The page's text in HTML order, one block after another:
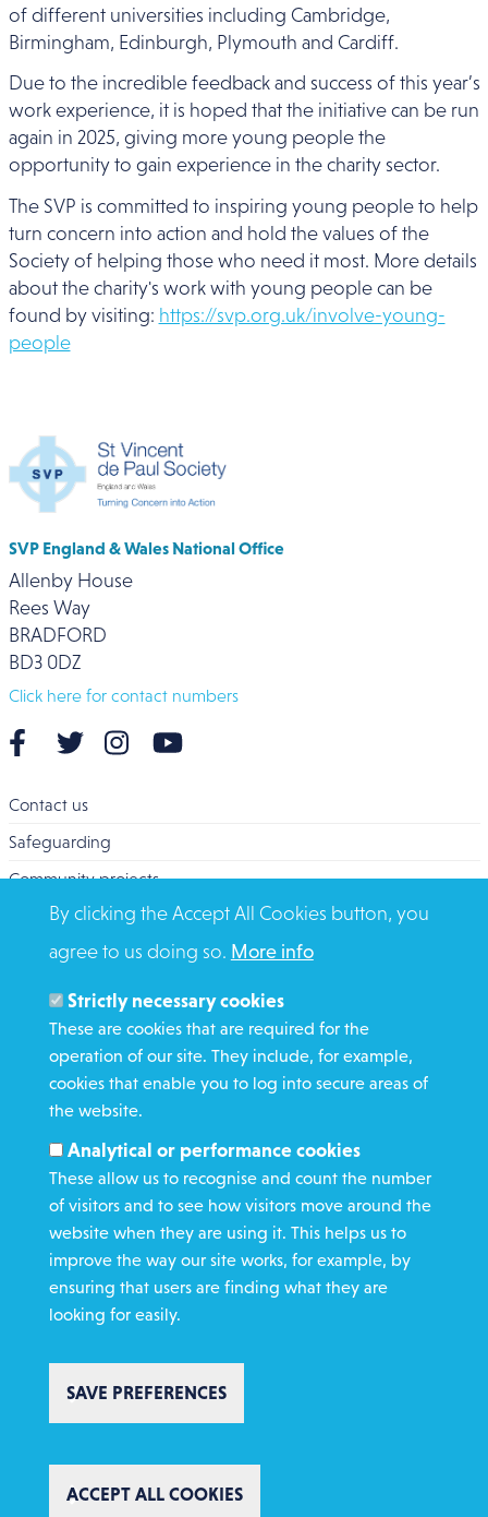
of different universities including Cambridge,
Birmingham, Edinburgh, Plymouth and Cardiff.
Due to the incredible feedback and success of this year’s
work experience, it is hoped that the initiative can be run
again in 2025, giving more young people the
opportunity to gain experience in the charity sector.
The SVP is committed to inspiring young people to help
turn concern into action and hold the values of the
Society of helping those who need it most. More details
about the charity's work with young people can be
found by visiting: https://svp.org.uk/involve-young-
people
SVP England & Wales National Office
Allenby House
Rees Way
BRADFORD
BD3 0DZ
Click here for contact numbers
Contact us
Safeguarding
Community projects
Overseas Aid
Search
Members and Staff
Media Enquiries
Gamble Safely
WHAT WE DO
GET INVOLVED
REQUEST HELP
DONATE
Copyright St Vincent de Paul Society 2023 | Registered charity number
1053992
By clicking the Accept All Cookies button, you
agree to us doing so. More info
Strictly necessary cookies
These are cookies that are required for the
operation of our site. They include, for example,
cookies that enable you to log into secure areas of
the website.
Analytical or performance cookies
These allow us to recognise and count the number
of visitors and to see how visitors move around the
website when they are using it. This helps us to
improve the way our site works, for example, by
ensuring that users are finding what they are
looking for easily.
SAVE PREFERENCES
ACCEPT ALL COOKIES